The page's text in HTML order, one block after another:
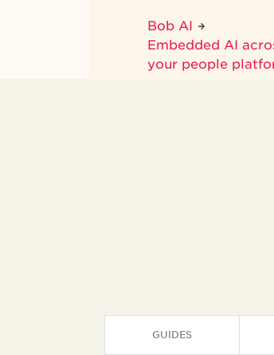
Bob AI
Embedded AI
your people
GUIDES